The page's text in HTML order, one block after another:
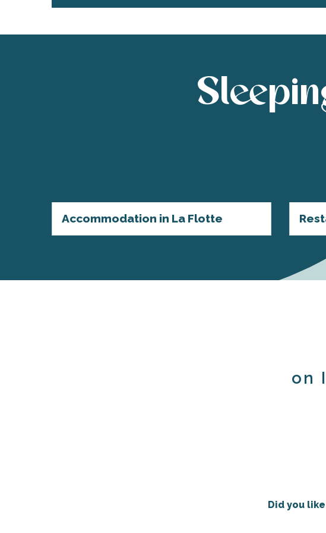
Accommodation in La Flotte
on
Did you